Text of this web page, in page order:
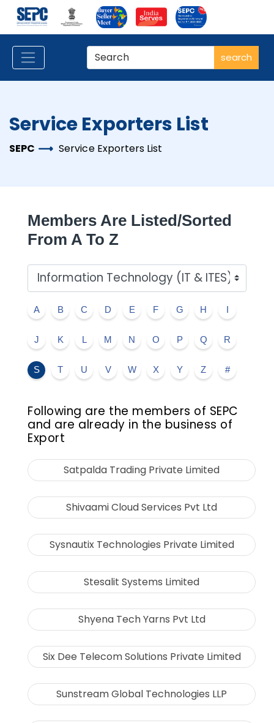
search
Service Exporters List
SEPC Service Exporters List
Members Are Listed/sorted
From A To Z
A B C D E F G H I
J K L M N O P Q R
S T U V W X Y Z #
Following are the members of SEPC
and are already in the business of
Export
Satpalda Trading Private Limited
Shivaami Cloud Services Pvt Ltd
Sysnautix Technologies Private Limited
Stesalit Systems Limited
Shyena Tech Yarns Pvt Ltd
Six Dee Telecom Solutions Private Limited
Sunstream Global Technologies LLP